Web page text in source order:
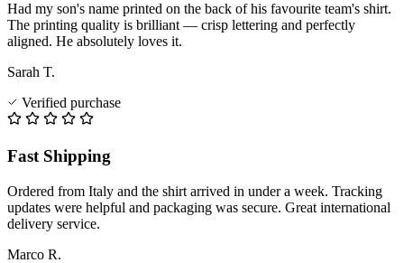
Had my son's name printed on the back of his favourite team's shirt.
The printing quality is brilliant — crisp lettering and perfectly
aligned. He absolutely loves it.
Sarah T.
Verified purchase
Fast Shipping
Ordered from Italy and the shirt arrived in under a week. Tracking
updates were helpful and packaging was secure. Great international
delivery service.
Marco R.